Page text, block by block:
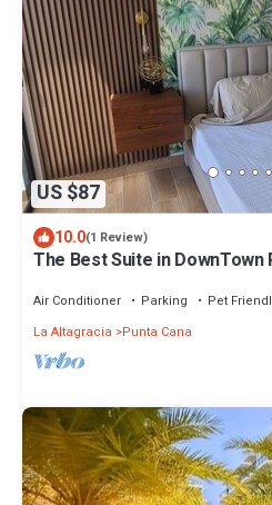
US $87
10.0(1 Review)
The Best Suite in DownTown
Air Conditioner Parking
Pet
La Altagracia
Punta Cana